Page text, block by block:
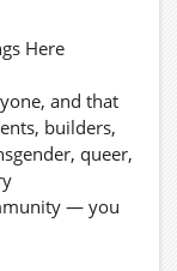
Here
and that
builders,
queer,
— you